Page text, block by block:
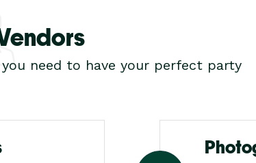
need to have your perfect party